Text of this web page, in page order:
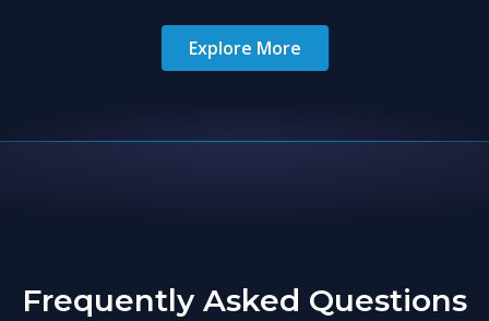
Explore More
Frequently Asked Questions